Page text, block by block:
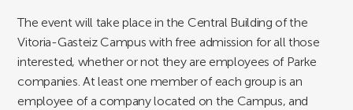
The event will take place in the Central Building of the
Vitoria-Gasteiz Campus with free admission for all those
interested, whether or not they are employees of Parke
companies. At least one member of each group is an
employee of a company located on the Campus, and